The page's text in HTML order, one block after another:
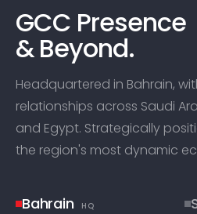
GCC Presence
& Beyond.
Headquartered in Bahrain,
relationships across Saudi
and Egypt. Strategically
the region's most dynamic
Bahrain HQ